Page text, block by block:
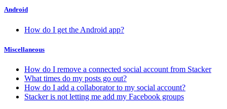
Android
How do I get the Android app?
Miscellaneous
How do I remove a connected social account from Stacker
What times do my posts go out?
How do I add a collaborator to my social account?
Stacker is not letting me add my Facebook groups